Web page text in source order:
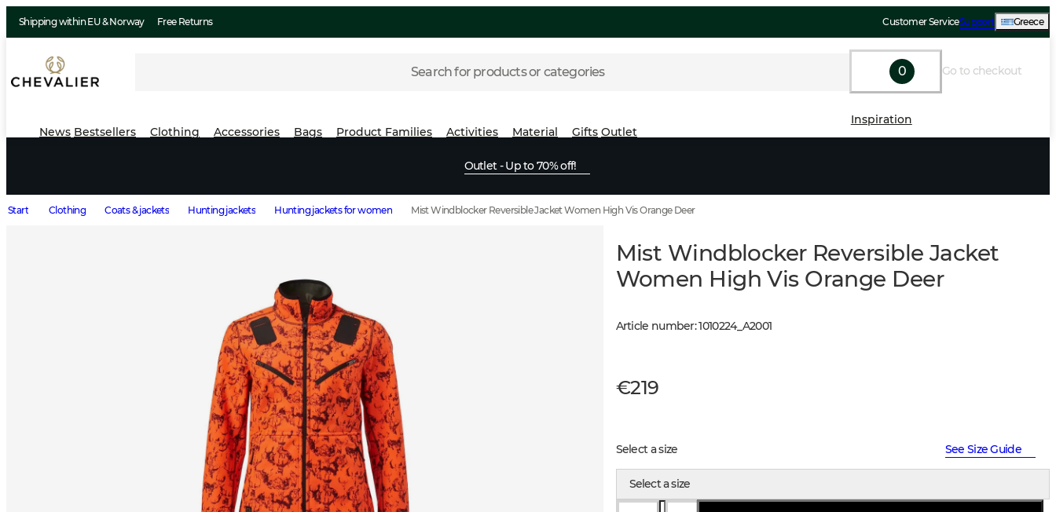
Shipping within EU & Norway Free Returns Customer ServiceSupport Greece
Search for products or categories 0 Go to checkout
News Bestsellers Clothing Accessories Bags Product Families Activities Material Gifts Outlet
Inspiration
Outlet - Up to 70% off!
Start Clothing Coats & jackets Hunting jackets Hunting jackets for women Mist Windblocker Reversible Jacket Women High Vis Orange Deer
Mist Windblocker Reversible Jacket
Women High Vis Orange Deer
Article number:1010224_ A2001
€219
Select a size See Size Guide
Select a size